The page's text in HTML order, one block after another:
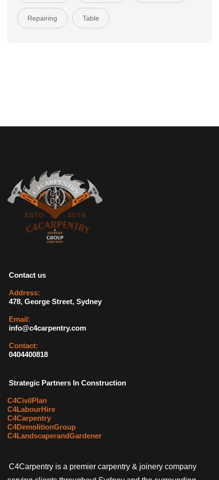
Repairing Table
Contact us
Address:
478, George Street, Sydney
Email:
info@c4carpentry.com
Contact:
0404400818
Strategic Partners In Construction
C4CivilPlan
C4LabourHire
C4Carpentry
C4DemolitionGroup
C4LandscaperandGardener
C4Carpentry is a premier carpentry & joinery company